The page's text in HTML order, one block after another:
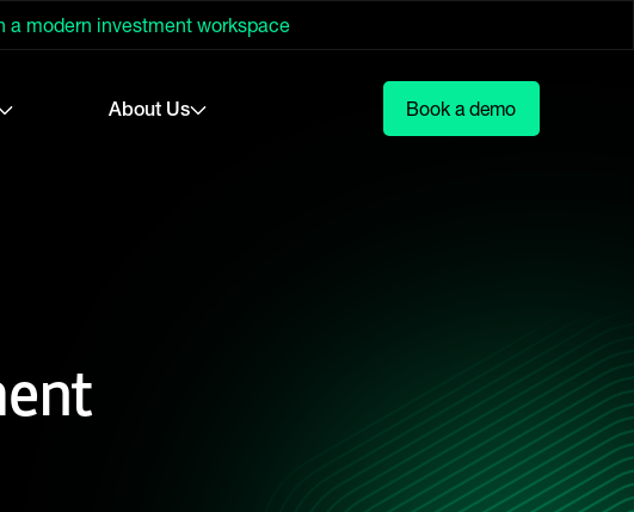
a modern investment workspace
About Us Book a demo